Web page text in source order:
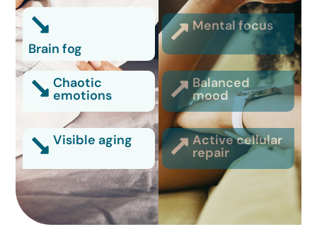
Brain fog
Mental focus
Chaotic
emotions
Balanced
mood
Visible aging Active cellular
repair